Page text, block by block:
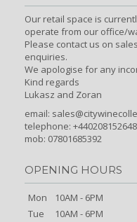
Our retail space is
operate from our office/
Please contact us on
enquiries.
We apologise for any
Kind regards
Lukasz and Zoran
email:
telephone:
mob: 07801685392
OPENING HOURS
Mon
10AM - 6PM
Tue
10AM - 6PM